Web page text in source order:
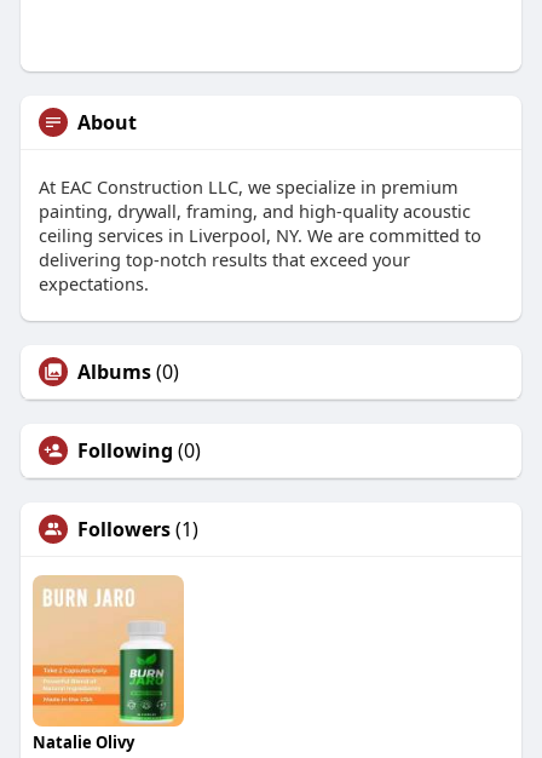
About
At EAC Construction LLC, we specialize in premium
painting, drywall, framing, and high-quality acoustic
ceiling services in Liverpool, NY. We are committed to
delivering top-notch results that exceed your
expectations.
Albums(0)
Following (0)
Followers(1)
Natalie Olivy